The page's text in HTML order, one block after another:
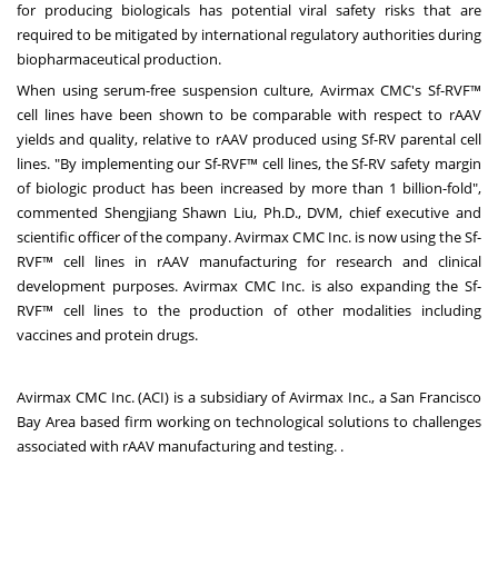
for producing biologicals has potential viral safety risks that are
required to be mitigated by international regulatory authorities during
biopharmaceutical production.
When using serum-free suspension culture, Avirmax CMC's Sf-RVF™
cell lines have been shown to be comparable with respect to rAAV
yields and quality, relative to rAAV produced using Sf-RV parental cell
lines. "By implementing our Sf-RVF™ cell lines, the Sf-RV safety margin
of biologic product has been increased by more than 1 billion-fold",
commented Shengjiang Shawn Liu, Ph.D., DVM, chief executive and
scientific officer of the company. Avirmax CMC Inc. is now using the Sf-
RVF™ cell lines in rAAV manufacturing for research and clinical
development purposes. Avirmax CMC Inc. is also expanding the Sf-
RVF™ cell lines to the production of other modalities including
vaccines and protein drugs.
Avirmax CMC Inc. (ACI) is a subsidiary of Avirmax Inc., aSan Francisco
Bay Areabased firm working on technological solutions to challenges
associated with rAAV manufacturing and testing. .